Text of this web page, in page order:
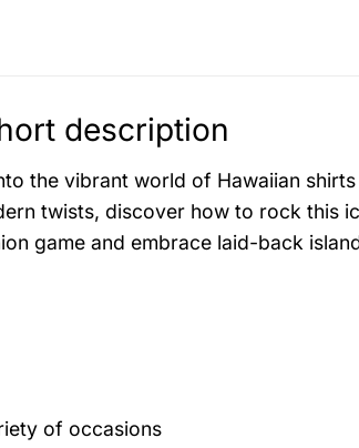
description
the vibrant world of Hawaiian
twists, discover how to rock this
game and embrace laid-back
of occasions